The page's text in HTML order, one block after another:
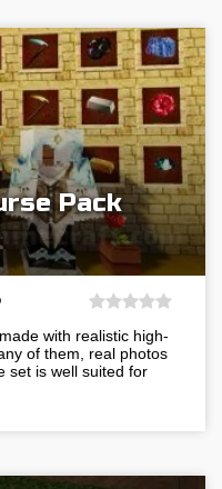
Pack
with realistic high-
of them, real photos
set is well suited for